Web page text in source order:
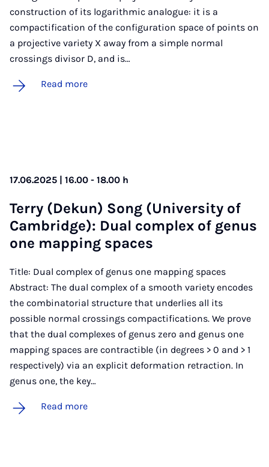
construction of its logarithmic analogue: it is a
compactification of the configuration space of points on
a projective variety X away from a simple normal
crossings divisor D, and is…
Read more
17.06.2025 | 16.00 - 18.00 h
Terry (Dekun) Song (Uni­ver­sity of
Cam­bridge): Dual com­plex of genus
one map­ping spaces
Title: Dual complex of genus one mapping spaces
Abstract: The dual complex of a smooth variety encodes
the combinatorial structure that underlies all its
possible normal crossings compactifications. We prove
that the dual complexes of genus zero and genus one
mapping spaces are contractible (in degrees > 0 and > 1
respectively) via an explicit deformation retraction. In
genus one, the key…
Read more